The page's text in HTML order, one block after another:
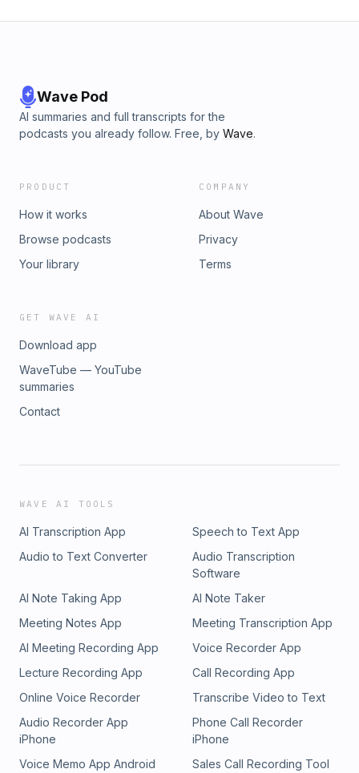
Wave Pod
AI summaries and full transcripts for the
podcasts you already follow. Free, by Wave.
PRODUCT
How it works
Browse podcasts
Your library
COMPANY
About Wave
Privacy
Terms
GET WAVE AI
Download app
WaveTube — YouTube
summaries
Contact
WAVE AI TOOLS
AI Transcription App
Speech to Text App
Audio to Text Converter
Audio Transcription
Software
AI Note Taking App
AI Note Taker
Meeting Notes App
Meeting Transcription App
AI Meeting Recording App
Voice Recorder App
Lecture Recording App
Call Recording App
Online Voice Recorder
Transcribe Video to Text
Audio Recorder App
iPhone
Phone Call Recorder
iPhone
Voice Memo App Android
Sales Call Recording Tool